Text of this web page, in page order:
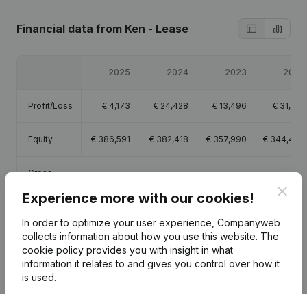
Financial data from Ken - Lease
2025 2024 2023 2022
Profit/Loss € 4,173 € 24,428 € 13,496 € 31,813
Equity € 386,591 € 382,418 € 357,990 € 344,494
Gross
334,364
Publicationsfrom Ken - Lease
Experience more with our cookies!
In order to optimize your user experience, Companyweb
collects information about how you use this website. The
cookie policy provides you with insight in what
information it relates to and gives you control over how it
is used.